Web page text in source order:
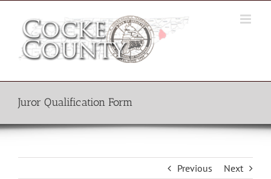
content
Juror Qualification Form
Previous Next